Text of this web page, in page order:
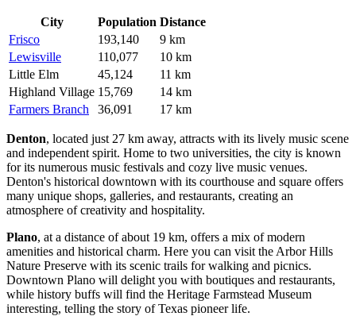
City Population Distance
Frisco
193,140
9 km
Lewisville
110,077
10 km
Little Elm
45,124
11 km
Highland Village 15,769
14 km
Farmers Branch
36,091 17 km
Denton, located just 27 km away, attracts with its lively music scene
and independent spirit. Home to two universities, the city is known
for its numerous music festivals and cozy live music venues.
Denton's historical downtown with its courthouse and square offers
many unique shops, galleries, and restaurants, creating an
atmosphere of creativity and hospitality.
Plano, at a distance of about 19 km, offers a mix of modern
amenities and historical charm. Here you can visit the Arbor Hills
Nature Preserve with its scenic trails for walking and picnics.
Downtown Plano will delight you with boutiques and restaurants,
while history buffs will find the Heritage Farmstead Museum
interesting, telling the story of Texas pioneer life.